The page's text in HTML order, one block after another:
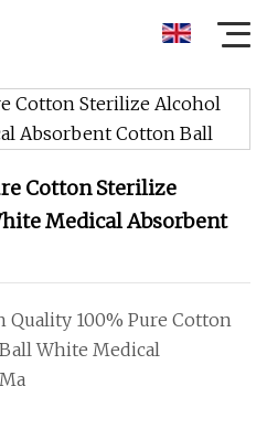
Cotton Sterilize
Medical Absorbent
100% Pure Cotton
White Medical